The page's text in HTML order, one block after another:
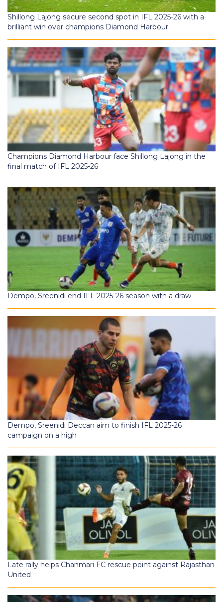
Shillong Lajong secure second spot in IFL 2025-26 with a
brilliant win over champions Diamond Harbour
Champions Diamond Harbour face Shillong Lajong in the
final match of IFL 2025-26
Dempo, Sreenidi end IFL 2025-26 season with a draw
Dempo, Sreenidi Deccan aim to finish IFL 2025-26
campaign on a high
Late rally helps Chanmari FC rescue point against Rajasthan
United